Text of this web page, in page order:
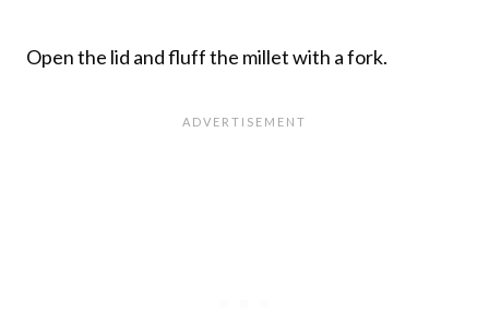
Open the lid and fluff the millet with a fork.